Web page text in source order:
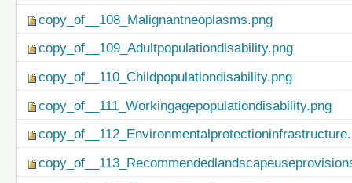
copy_of__108_Malignantneoplasms.png
copy_of__109_Adultpopulationdisability.png
copy_of__110_Childpopulationdisability.png
copy_of__111_Workingagepopulationdisability.png